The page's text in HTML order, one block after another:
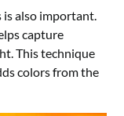
is also important.
capture
This technique
colors from the